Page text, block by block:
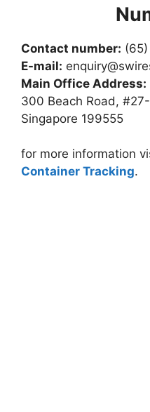
Contact number:
E-mail:
Main Office Address:
300 Beach Road,
Singapore 199555
for more information
Container Tracking.